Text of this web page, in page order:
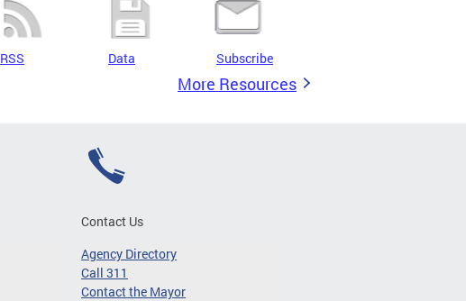
RSS Data Subscribe
More Resources
Contact Us
Agency Directory
Call 311
Contact the Mayor